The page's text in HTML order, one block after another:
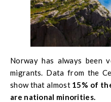
Norway has always been
migrants. Data from the
show that almost 15% of
are national minorities.